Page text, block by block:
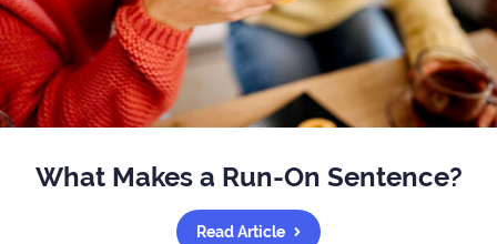
What Makes a Run-On Sentence?
Read Article